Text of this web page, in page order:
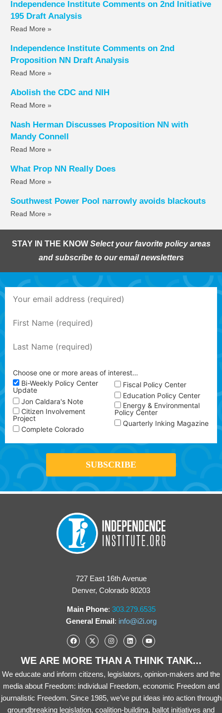
Independence Institute Comments on 2nd Initiative
195 Draft Analysis
Read More »
Independence Institute Comments on 2nd
Proposition NN Draft Analysis
Read More »
Abolish the CDC and NIH
Read More »
Nash Herman Discusses Proposition NN with
Mandy Connell
Read More »
What Prop NN Really Does
Read More »
Southwest Power Pool narrowly avoids blackouts
Read More »
STAY IN THE KNOW Select your favorite policy areas
and subscribe to our email newsletters
Choose one or more areas of interest…
Bi-Weekly Policy Center
Update
Jon Caldara's Note
Citizen Involvement
Project
Complete Colorado
Fiscal Policy Center
Education Policy Center
Energy & Environmental
Policy Center
Quarterly Inking Magazine
727 East 16th Avenue
Denver, Colorado 80203
Main Phone: 303.279.6535
General Email: info@i2i.org
WE ARE MORE THAN A THINK TANK...
We educate and inform citizens, legislators, opinion-makers and the
media about Freedom: individual Freedom, economic Freedom and
journalistic Freedom. Since 1985, we’ve put ideas into action through
groundbreaking legislation, coalition-building, ballot initiatives and